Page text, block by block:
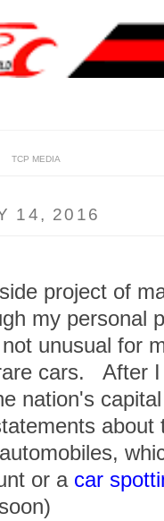
TCP MEDIA
14, 2016
project of
my personal
unusual for
cars. After
nation's
about
or a car